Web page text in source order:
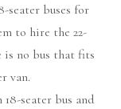
seater buses for
to hire the 22-
is no bus that fits
van.
seater bus and